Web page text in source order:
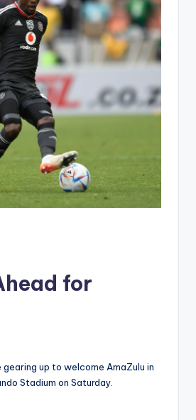
for
up to welcome AmaZulu in
Stadium on Saturday.